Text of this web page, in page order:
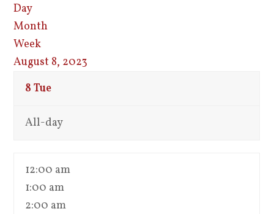
Day
Month
Week
August 8, 2023
8 Tue
All-day
12:00 am
1:00 am
2:00 am